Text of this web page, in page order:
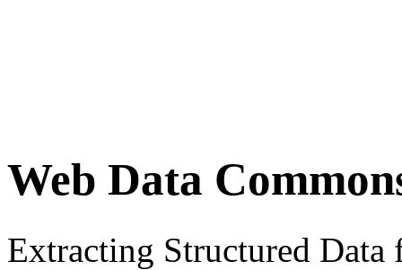
Web Data
Extracting Structured